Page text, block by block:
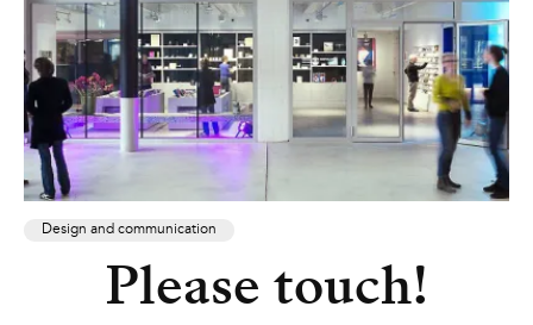
Design and communication
Please touch!